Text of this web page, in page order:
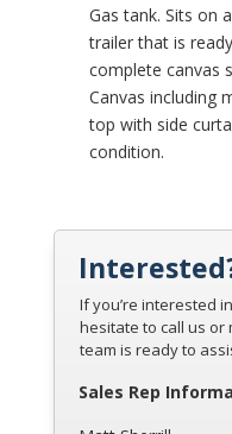
Gas tank. Sits on
trailer that is
complete canvas
Canvas including
top with side
condition.
If you’re interested
hesitate to call us
team is ready to
Sales Rep